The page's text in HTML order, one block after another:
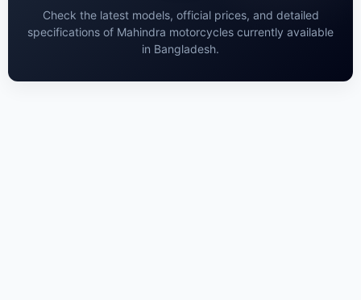
Check the latest models, official prices, and detailed
specifications of Mahindra motorcycles currently available
in Bangladesh.